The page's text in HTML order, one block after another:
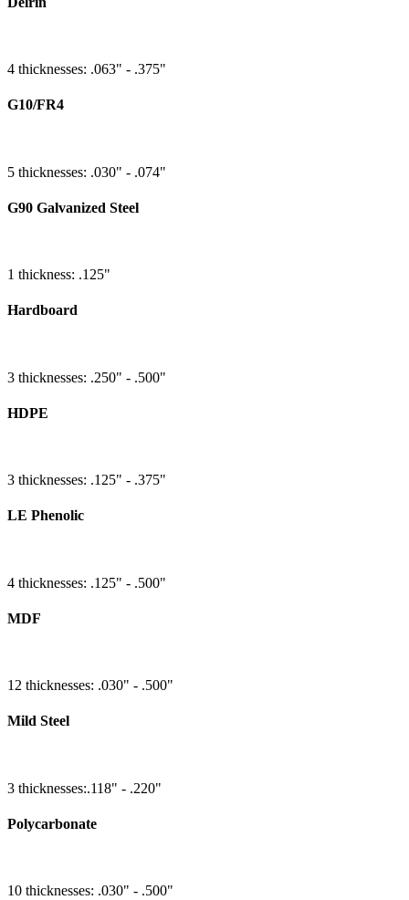
4 thicknesses: .063" - .375"
G10/FR4
5 thicknesses: .030" - .074"
G90 Galvanized Steel
1 thickness: .125"
Hardboard
3 thicknesses: .250" - .500"
HDPE
3 thicknesses: .125" - .375"
LE Phenolic
4 thicknesses: .125" - .500"
MDF
12 thicknesses: .030" - .500"
Mild Steel
3 thicknesses:.118" - .220"
Polycarbonate
10 thicknesses: .030" - .500"